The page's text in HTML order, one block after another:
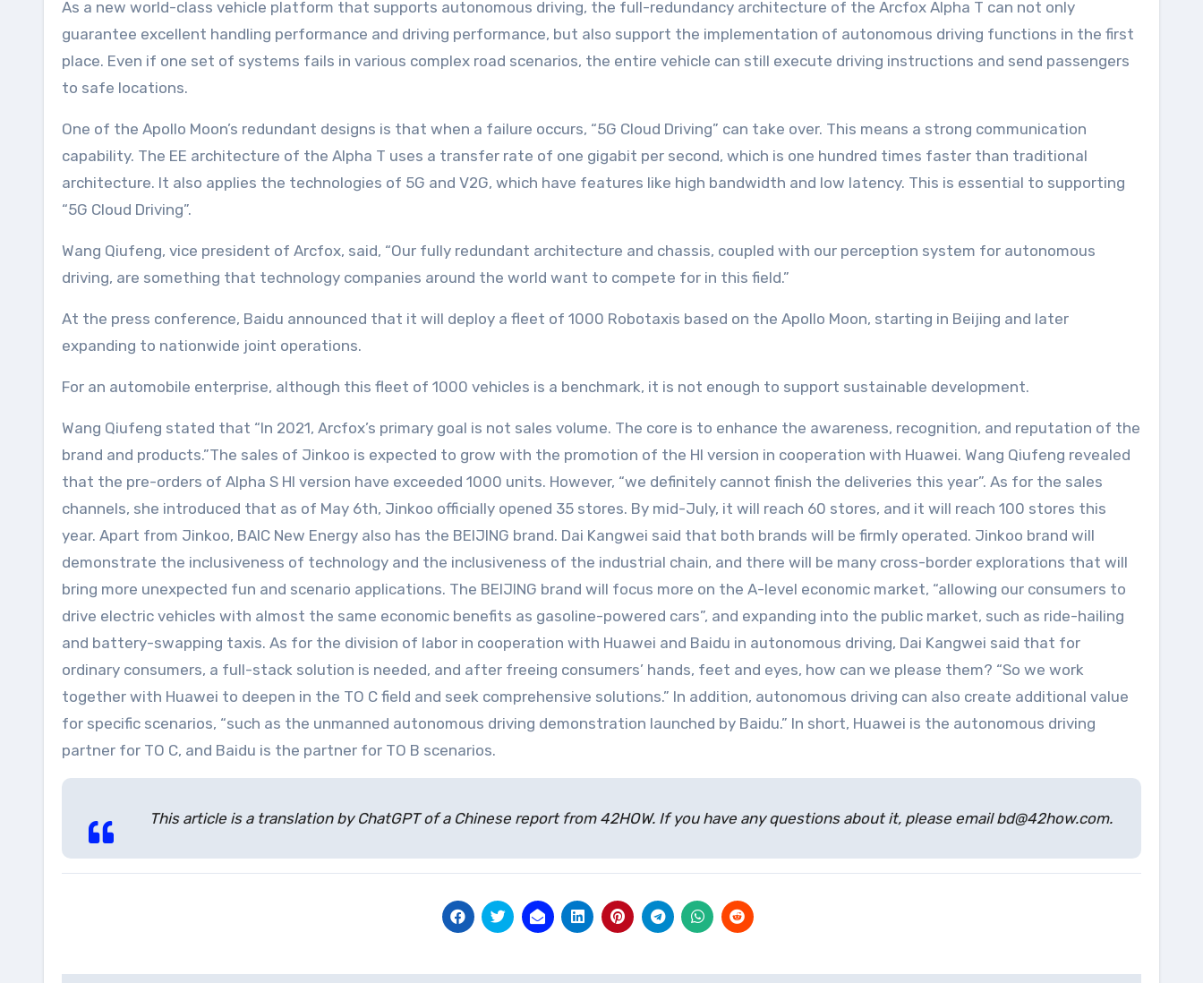
As a new world-class vehicle platform that supports autonomous driving, the full-redundancy architecture of the Arcfox Alpha T can not only
guarantee excellent handling performance and driving performance, but also support the implementation of autonomous driving functions in the first
place. Even if one set of systems fails in various complex road scenarios, the entire vehicle can still execute driving instructions and send passengers
to safe locations.
One of the Apollo Moon’s redundant designs is that when a failure occurs, “5G Cloud Driving” can take over. This means a strong communication
capability. The EE architecture of the Alpha T uses a transfer rate of one gigabit per second, which is one hundred times faster than traditional
architecture. It also applies the technologies of 5G and V2G, which have features like high bandwidth and low latency. This is essential to supporting
“5G Cloud Driving”.
Wang Qiufeng, vice president of Arcfox, said, “Our fully redundant architecture and chassis, coupled with our perception system for autonomous
driving, are something that technology companies around the world want to compete for in this field.”
At the press conference, Baidu announced that it will deploy a fleet of 1000 Robotaxis based on the Apollo Moon, starting in Beijing and later
expanding to nationwide joint operations.
For an automobile enterprise, although this fleet of 1000 vehicles is a benchmark, it is not enough to support sustainable development.
Wang Qiufeng stated that “In 2021, Arcfox’s primary goal is not sales volume. The core is to enhance the awareness, recognition, and reputation of the
brand and products.”The sales of Jinkoo is expected to grow with the promotion of the HI version in cooperation with Huawei. Wang Qiufeng revealed
that the pre-orders of Alpha S HI version have exceeded 1000 units. However, “we definitely cannot finish the deliveries this year”. As for the sales
channels, she introduced that as of May 6th, Jinkoo officially opened 35 stores. By mid-July, it will reach 60 stores, and it will reach 100 stores this
year. Apart from Jinkoo, BAIC New Energy also has the BEIJING brand. Dai Kangwei said that both brands will be firmly operated. Jinkoo brand will
demonstrate the inclusiveness of technology and the inclusiveness of the industrial chain, and there will be many cross-border explorations that will
bring more unexpected fun and scenario applications. The BEIJING brand will focus more on the A-level economic market, “allowing our consumers to
drive electric vehicles with almost the same economic benefits as gasoline-powered cars”, and expanding into the public market, such as ride-hailing
and battery-swapping taxis. As for the division of labor in cooperation with Huawei and Baidu in autonomous driving, Dai Kangwei said that for
ordinary consumers, a full-stack solution is needed, and after freeing consumers’ hands, feet and eyes, how can we please them? “So we work
together with Huawei to deepen in the TO C field and seek comprehensive solutions.” In addition, autonomous driving can also create additional value
for specific scenarios, “such as the unmanned autonomous driving demonstration launched by Baidu.” In short, Huawei is the autonomous driving
partner for TO C, and Baidu is the partner for TO B scenarios.
This article is a translation by ChatGPT of a Chinese report from 42HOW. If you have any questions about it, please email bd@42how.com.